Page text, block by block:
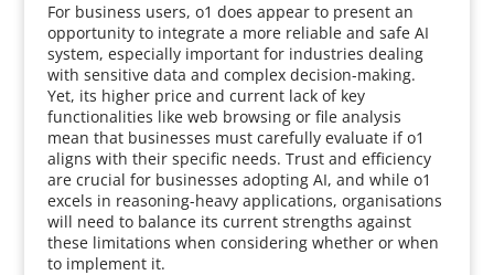
For business users, o1 does appear to present an
opportunity to integrate a more reliable and safe AI
system, especially important for industries dealing
with sensitive data and complex decision-making.
Yet, its higher price and current lack of key
functionalities like web browsing or file analysis
mean that businesses must carefully evaluate if o1
aligns with their specific needs. Trust and efficiency
are crucial for businesses adopting AI, and while o1
excels in reasoning-heavy applications, organisations
will need to balance its current strengths against
these limitations when considering whether or when
to implement it.